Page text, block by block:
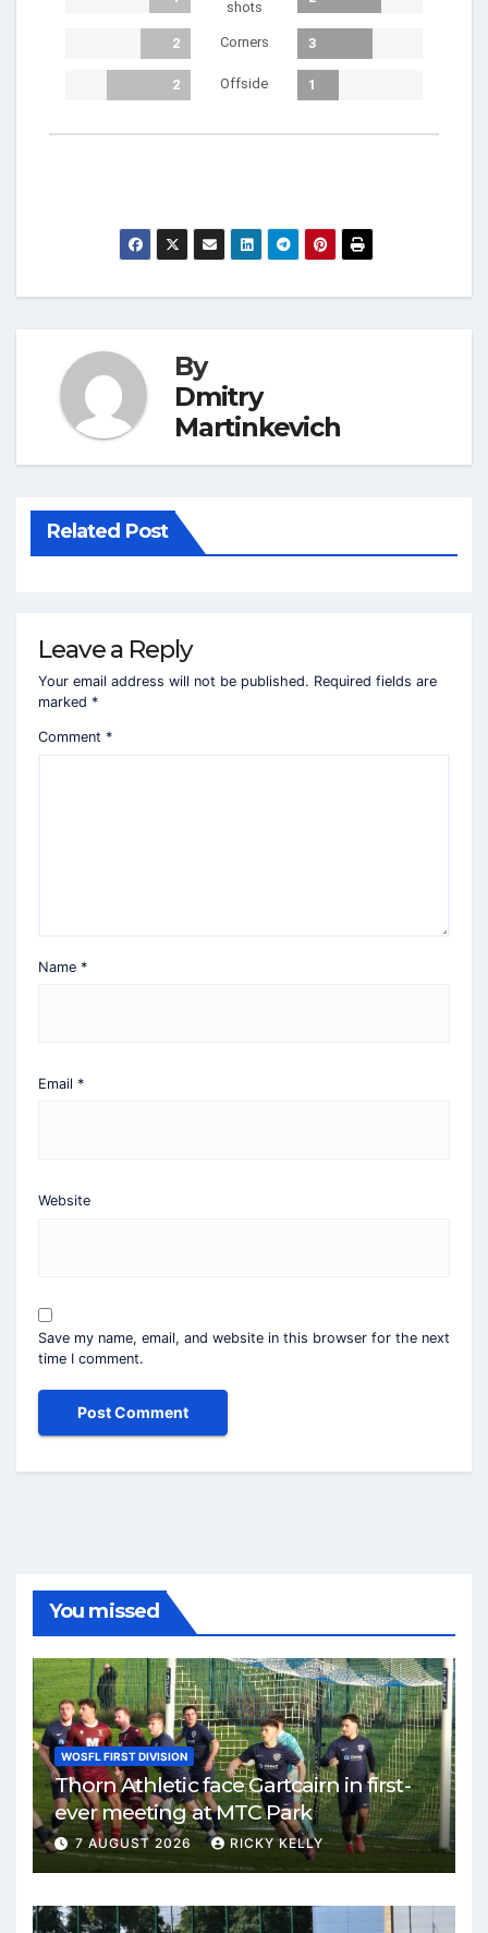
shots
2 Corners 3
2 Offside 1
By
Dmitry
Martinkevich
Related Post
Leave a Reply
Your email address will not be published. Required fields are
marked *
Comment *
Name *
Email *
Website
Save my name, email, and website in this browser for the next
time I comment.
You missed
WOSFL FIRST DIVISION
Thorn Athletic face Gartcairn in first-
ever meeting at MTC Park
7 AUGUST 2026 RICKY KELLY